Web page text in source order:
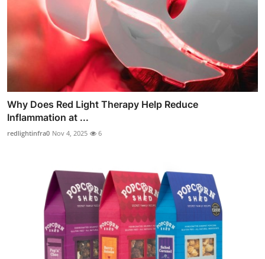
Why Does Red Light Therapy Help Reduce
Inflammation at ...
redlightinfra0 Nov 4, 2025 6